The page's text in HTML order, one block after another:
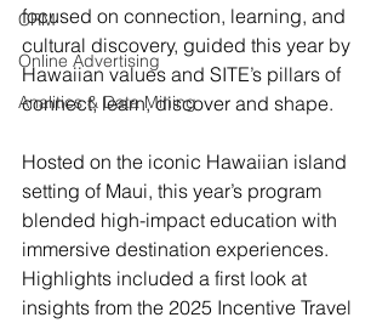
CRM
Online Advertising
Analitics & Data Mining
focused on connection, learning, and
cultural discovery, guided this year by
Hawaiian values and SITE’s pillars of
connect, learn, discover and shape.
Hosted on the iconic Hawaiian island
setting of Maui, this year’s program
blended high-impact education with
immersive destination experiences.
Highlights included a first look at
insights from the 2025 Incentive Travel